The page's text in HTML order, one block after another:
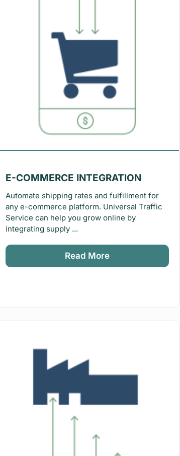
E-COMMERCE INTEGRATION
Automate shipping rates and fulfillment for
any e-commerce platform. Universal Traffic
Service can help you grow online by
integrating supply ...
Read More